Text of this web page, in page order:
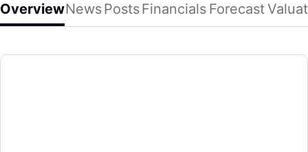
OverviewNewsPostsFinancials Forecast
TIANJIN CAPITAL
Tianjin Capital Environmental Protection Group Company